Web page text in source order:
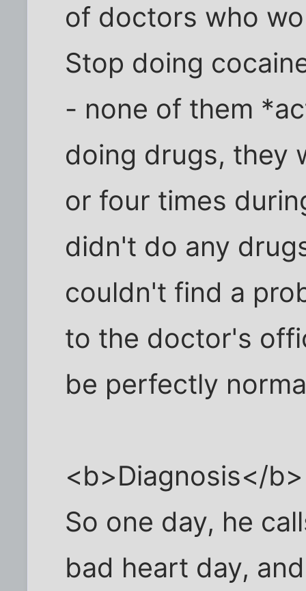
of doctors who
Stop doing
- none of them
doing drugs, they
or four times
didn't do any
couldn't find a
to the doctor's
be perfectly
<b>Diagnosis</
So one day, he
bad heart day,